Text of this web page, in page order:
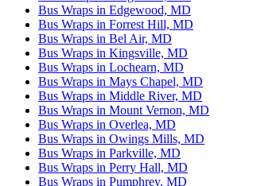
Bus Wraps in Edgewood, MD
Bus Wraps in Forrest Hill, MD
Bus Wraps in Bel Air, MD
Bus Wraps in Kingsville, MD
Bus Wraps in Lochearn, MD
Bus Wraps in Mays Chapel, MD
Bus Wraps in Middle River, MD
Bus Wraps in Mount Vernon, MD
Bus Wraps in Overlea, MD
Bus Wraps in Owings Mills, MD
Bus Wraps in Parkville, MD
Bus Wraps in Perry Hall, MD
Bus Wraps in Pumphrey, MD